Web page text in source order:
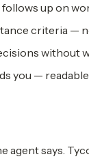
up on
criteria —
without
you —
agent says.